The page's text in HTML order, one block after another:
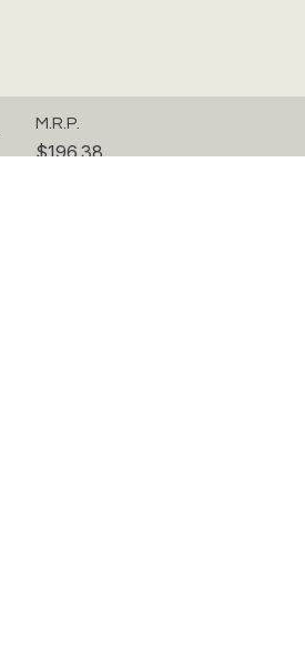
M.R.P.
$196.38